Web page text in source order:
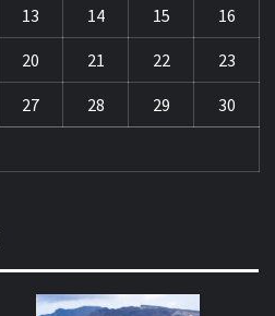
13 14 15 16
20 21 22 23
27 28 29 30